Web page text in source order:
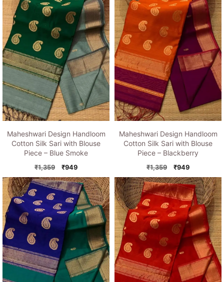
Maheshwari Design Handloom
Cotton Silk Sari with Blouse
Piece – Blue Smoke
₹1,359
Original
price
was:
₹1,359.
₹949Current
price
is:
₹949.
Maheshwari Design Handloom
Cotton Silk Sari with Blouse
Piece – Blackberry
₹1,359
Original
price
was:
₹1,359.
₹949Current
price
is:
₹949.